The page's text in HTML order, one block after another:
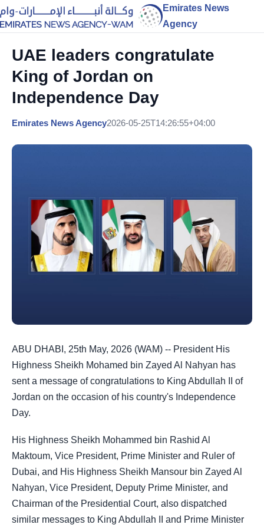
Emirates News
Agency
UAE leaders congratulate
King of Jordan on
Independence Day
Emirates News Agency2026-05-25T14:26:55+04:00
ABU DHABI, 25th May, 2026 (WAM) -- President His
Highness Sheikh Mohamed bin Zayed Al Nahyan has
sent a message of congratulations to King Abdullah II of
Jordan on the occasion of his country's Independence
Day.
His Highness Sheikh Mohammed bin Rashid Al
Maktoum, Vice President, Prime Minister and Ruler of
Dubai, and His Highness Sheikh Mansour bin Zayed Al
Nahyan, Vice President, Deputy Prime Minister, and
Chairman of the Presidential Court, also dispatched
similar messages to King Abdullah II and Prime Minister